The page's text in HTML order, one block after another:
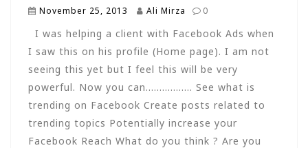
November 25, 2013 Ali Mirza 0
I was helping a client with Facebook Ads when
I saw this on his profile (Home page). I am not
seeing this yet but I feel this will be very
powerful. Now you can…………….. See what is
trending on Facebook Create posts related to
trending topics Potentially increase your
Facebook Reach What do you think ? Are you